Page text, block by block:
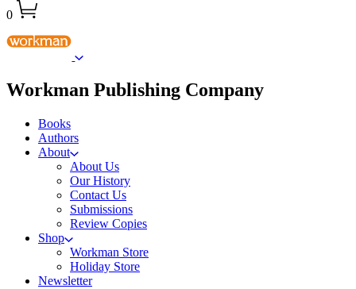
0
Workman Publishing Companymenu
Books
Authors
About
About Us
Our History
Contact Us
Submissions
Review Copies
Shop
Workman Store
Holiday Store
Newsletter